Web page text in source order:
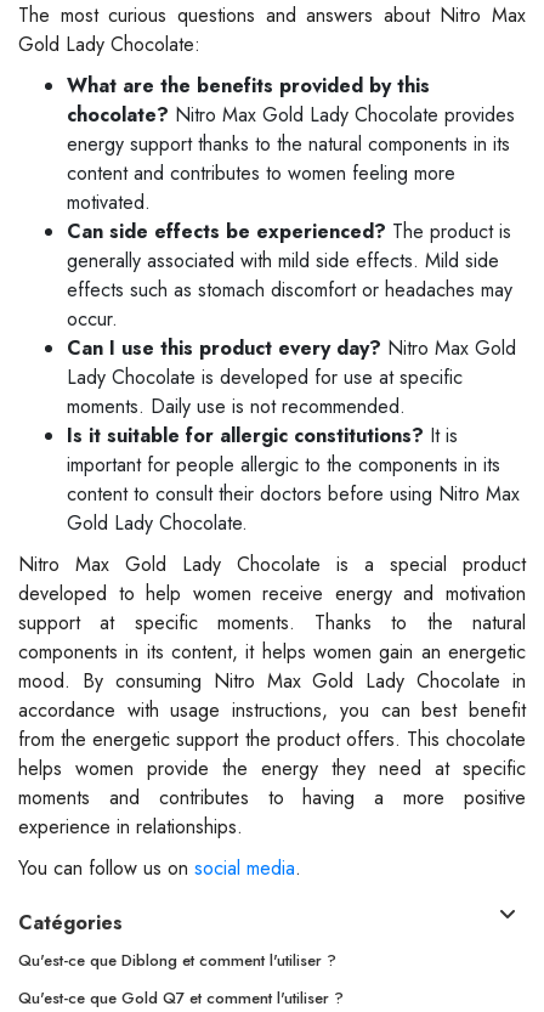
The most curious questions and answers about Nitro Max
Gold Lady Chocolate:
What are the benefits provided by this
chocolate? Nitro Max Gold Lady Chocolate provides
energy support thanks to the natural components in its
content and contributes to women feeling more
motivated.
Can side effects be experienced? The product is
generally associated with mild side effects. Mild side
effects such as stomach discomfort or headaches may
occur.
Can I use this product every day? Nitro Max Gold
Lady Chocolate is developed for use at specific
moments. Daily use is not recommended.
Is it suitable for allergic constitutions? It is
important for people allergic to the components in its
content to consult their doctors before using Nitro Max
Gold Lady Chocolate.
Nitro Max Gold Lady Chocolate is a special product
developed to help women receive energy and motivation
support at specific moments. Thanks to the natural
components in its content, it helps women gain an energetic
mood. By consuming Nitro Max Gold Lady Chocolate in
accordance with usage instructions, you can best benefit
from the energetic support the product offers. This chocolate
helps women provide the energy they need at specific
moments and contributes to having a more positive
experience in relationships.
You can follow us on social media.
Catégories
Qu'est-ce que Diblong et comment l'utiliser ?
Qu'est-ce que Gold Q7 et comment l'utiliser ?